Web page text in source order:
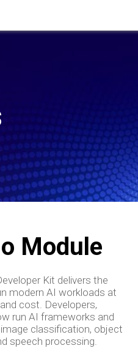
Module
Kit delivers the
modern AI workloads at
cost. Developers,
run AI frameworks and
classification, object
speech processing.